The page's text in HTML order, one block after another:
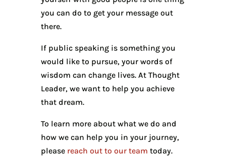
you can do to get your message out
there.
If public speaking is something you
would like to pursue, your words of
wisdom can change lives. At Thought
Leader, we want to help you achieve
that dream.
To learn more about what we do and
how we can help you in your journey,
please reach out to our team today.